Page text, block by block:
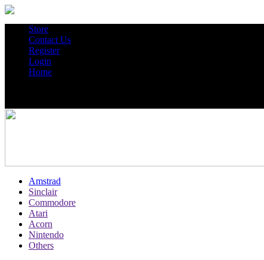
Store
Contact Us
Register
Login
Home
Amstrad
Sinclair
Commodore
Atari
Acorn
Nintendo
Others